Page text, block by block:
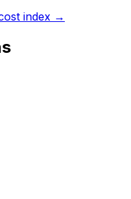
index →